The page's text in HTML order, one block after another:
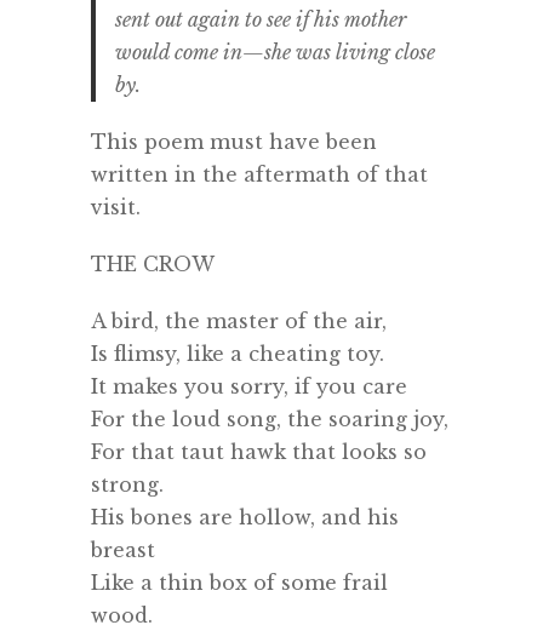
sent out again to see if his mother
would come in—she was living close
by.
This poem must have been
written in the aftermath of that
visit.
THE CROW
A bird, the master of the air,
Is flimsy, like a cheating toy.
It makes you sorry, if you care
For the loud song, the soaring joy,
For that taut hawk that looks so
strong.
His bones are hollow, and his
breast
Like a thin box of some frail
wood.